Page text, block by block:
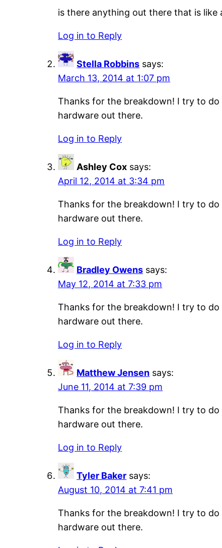
is there anything out there that is
Log in to Reply
Stella Robbins says:
March 13, 2014 at 1:07 pm
Thanks for the breakdown! I try to
hardware out there.
Log in to Reply
Ashley Cox says:
April 12, 2014 at 3:34 pm
Thanks for the breakdown! I try to
hardware out there.
Log in to Reply
Bradley Owens says:
May 12, 2014 at 7:33 pm
Thanks for the breakdown! I try to
hardware out there.
Log in to Reply
Matthew Jensen says:
June 11, 2014 at 7:39 pm
Thanks for the breakdown! I try to
hardware out there.
Log in to Reply
Tyler Baker says:
August 10, 2014 at 7:41 pm
Thanks for the breakdown! I try to
hardware out there.